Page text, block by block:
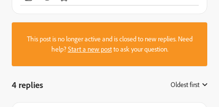
This post is no longer active and is closed to new replies. Need
help?Start a new postto ask your question.
4 replies Oldest first